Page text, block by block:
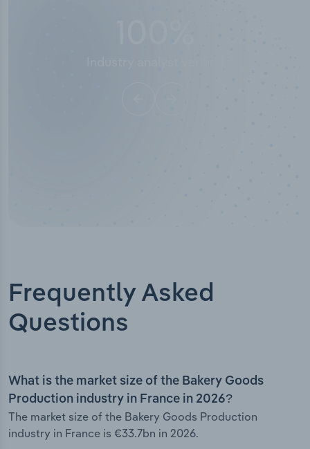
Frequently Asked
Questions
What is the market size of the Bakery Goods
Production industry in France in 2026?
The market size of the Bakery Goods Production
industry in France is €33.7bn in 2026.